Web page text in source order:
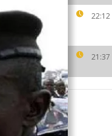
22:12
21:37